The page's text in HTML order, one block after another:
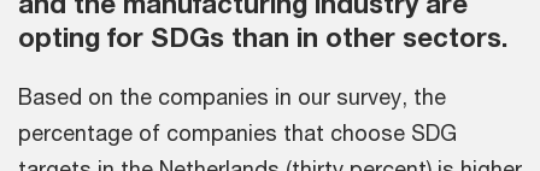
opting for SDGs than in other sectors.
Based on the companies in our survey, the
percentage of companies that choose SDG